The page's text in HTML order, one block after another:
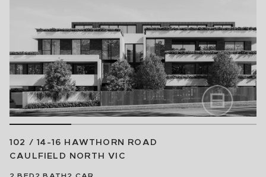
102 / 14-16 HAWTHORN ROAD
CAULFIELD NORTH VIC
2 BED2 BATH2 CAR